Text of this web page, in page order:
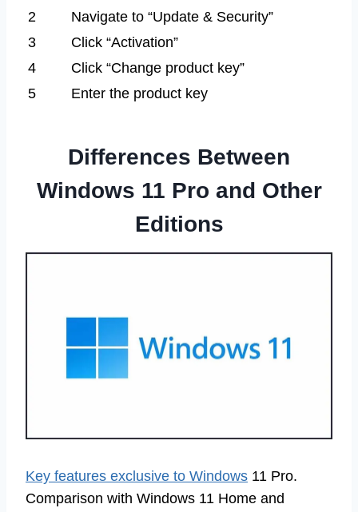
2
Navigate to “Update & Security”
3
Click “Activation”
4
Click “Change product key”
5
Enter the product key
Differences Between
Windows 11 Pro and Other
Editions
Key features exclusive to Windows 11 Pro.
Comparison with Windows 11 Home and